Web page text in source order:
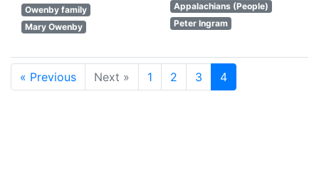
Owenby family
Mary Owenby
Appalachians (People)
Peter Ingram
« Previous Next » 1 2 3 4